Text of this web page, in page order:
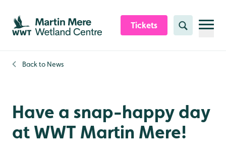
Skip to content header
Skip to main content
Skip to content footer
Tickets Search
Back to News
Have a snap-happy day
at WWT Martin Mere!